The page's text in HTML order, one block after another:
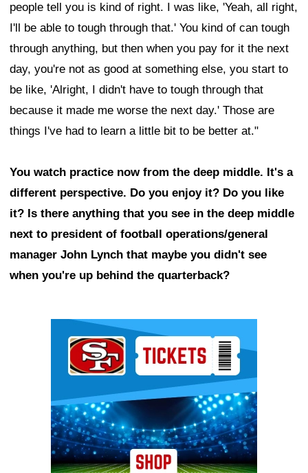
people tell you is kind of right. I was like, 'Yeah, all right,
I'll be able to tough through that.' You kind of can tough
through anything, but then when you pay for it the next
day, you're not as good at something else, you start to
be like, 'Alright, I didn't have to tough through that
because it made me worse the next day.' Those are
things I've had to learn a little bit to be better at."
You watch practice now from the deep middle. It's a
different perspective. Do you enjoy it? Do you like
it? Is there anything that you see in the deep middle
next to president of football operations/general
manager John Lynch that maybe you didn't see
when you're up behind the quarterback?